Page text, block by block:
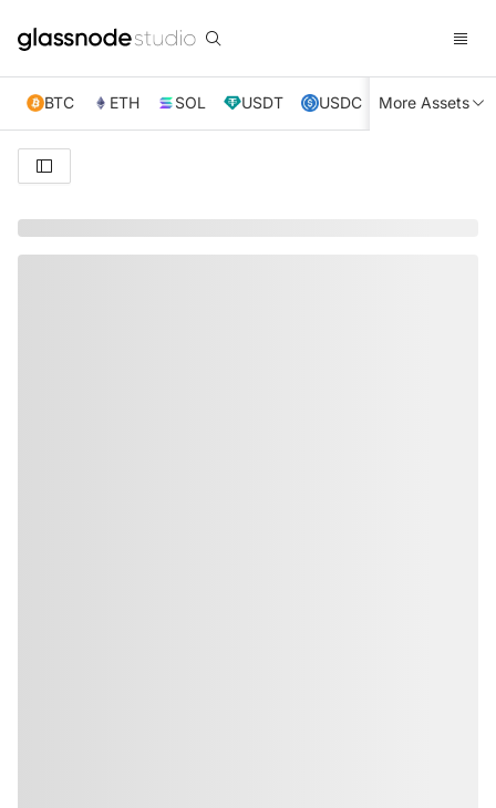
BTC ETH SOL USDT USDC XRP TRX
More Assets